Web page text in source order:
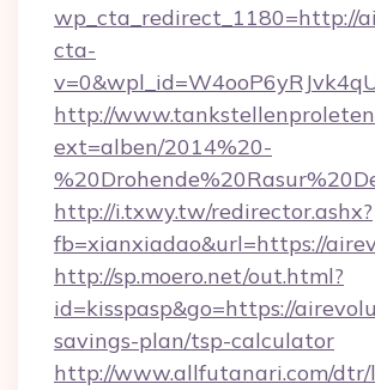
wp_cta_redirect_1180=http://
cta-
http://
ext=alben/2014%20-
http://i.txwy.tw/redirector.ashx?
fb=xianxiadao&url=https://
http://sp.moero.net/out.html?
id=kisspasp&go=https://
savings-plan/tsp-calculator
http://www.allfutanari.com/dtr/